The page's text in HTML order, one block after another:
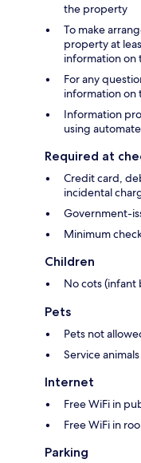
the property
To make
property at
information on
For any
information on
Information
using
Required at
Credit card,
incidental
Government-
Minimum
Children
No cots (infant
Pets
Pets not
Service
Internet
Free WiFi in
Free WiFi in
Parking